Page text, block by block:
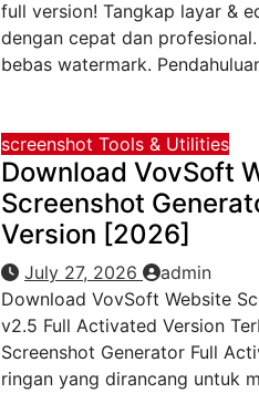
full version! Tangkap layar &
dengan cepat dan
bebas watermark.
screenshot Tools & Utilities
Download VovSoft
Screenshot
Version [2026]
July 27, 2026
admin
Download VovSoft Website
v2.5 Full Activated Version
Screenshot Generator Full
ringan yang dirancang untuk